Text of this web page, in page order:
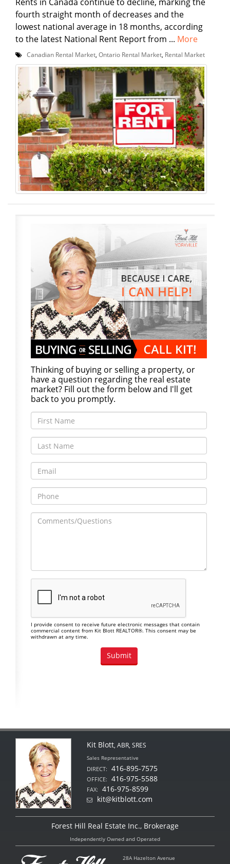
fourth straight month of decreases and the
lowest national average in 18 months, according
to the latest National Rent Report from ... More
Canadian Rental Market Ontario Rental Market Rental Market
Thinking of buying or selling a property, or
have a question regarding the real estate
market? Fill out the form below and I'll get
back to you promptly.
I provide consent to receive future electronic messages that contain
commercial content from Kit Blott REALTOR®. This consent may be
withdrawn at any time.
Kit Blott, ABR, SRES
Sales Representative
DIRECT: 416-895-7575
OFFICE: 416-975-5588
FAX:
416-975-8599
kit@kitblott.com
Forest Hill Real Estate Inc., Brokerage
Independently Owned and Operated
28A Hazelton Avenue